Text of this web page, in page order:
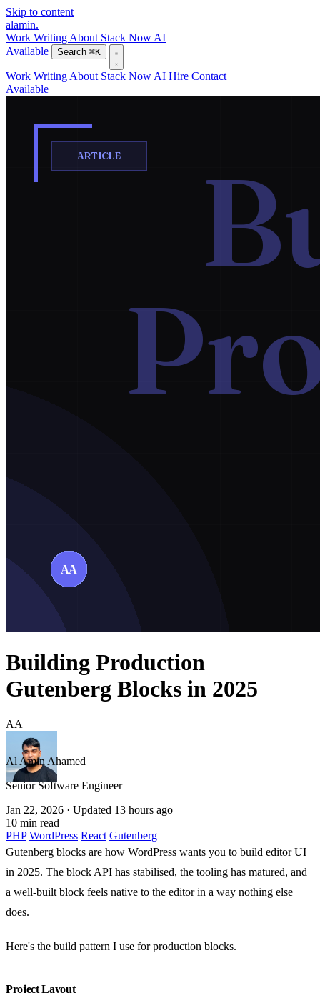
Skip to content
alamin.
Work Writing About Stack Now AI
Available
Search ⌘K
Work Writing About Stack Now AI Hire Contact
Available
Building Production
Gutenberg Blocks in 2025
AA
Al Amin Ahamed
Senior Software Engineer
Jan 22, 2026 · Updated 13 hours ago
10 min read
PHP WordPress React Gutenberg
Gutenberg blocks are how WordPress wants you to build editor UI
in 2025. The block API has stabilised, the tooling has matured, and
a well-built block feels native to the editor in a way nothing else
does.
Here's the build pattern I use for production blocks.
Project Layout